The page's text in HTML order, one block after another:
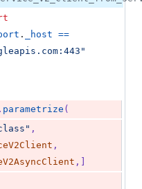
&
. _host ==
. parametrize (
,
,]